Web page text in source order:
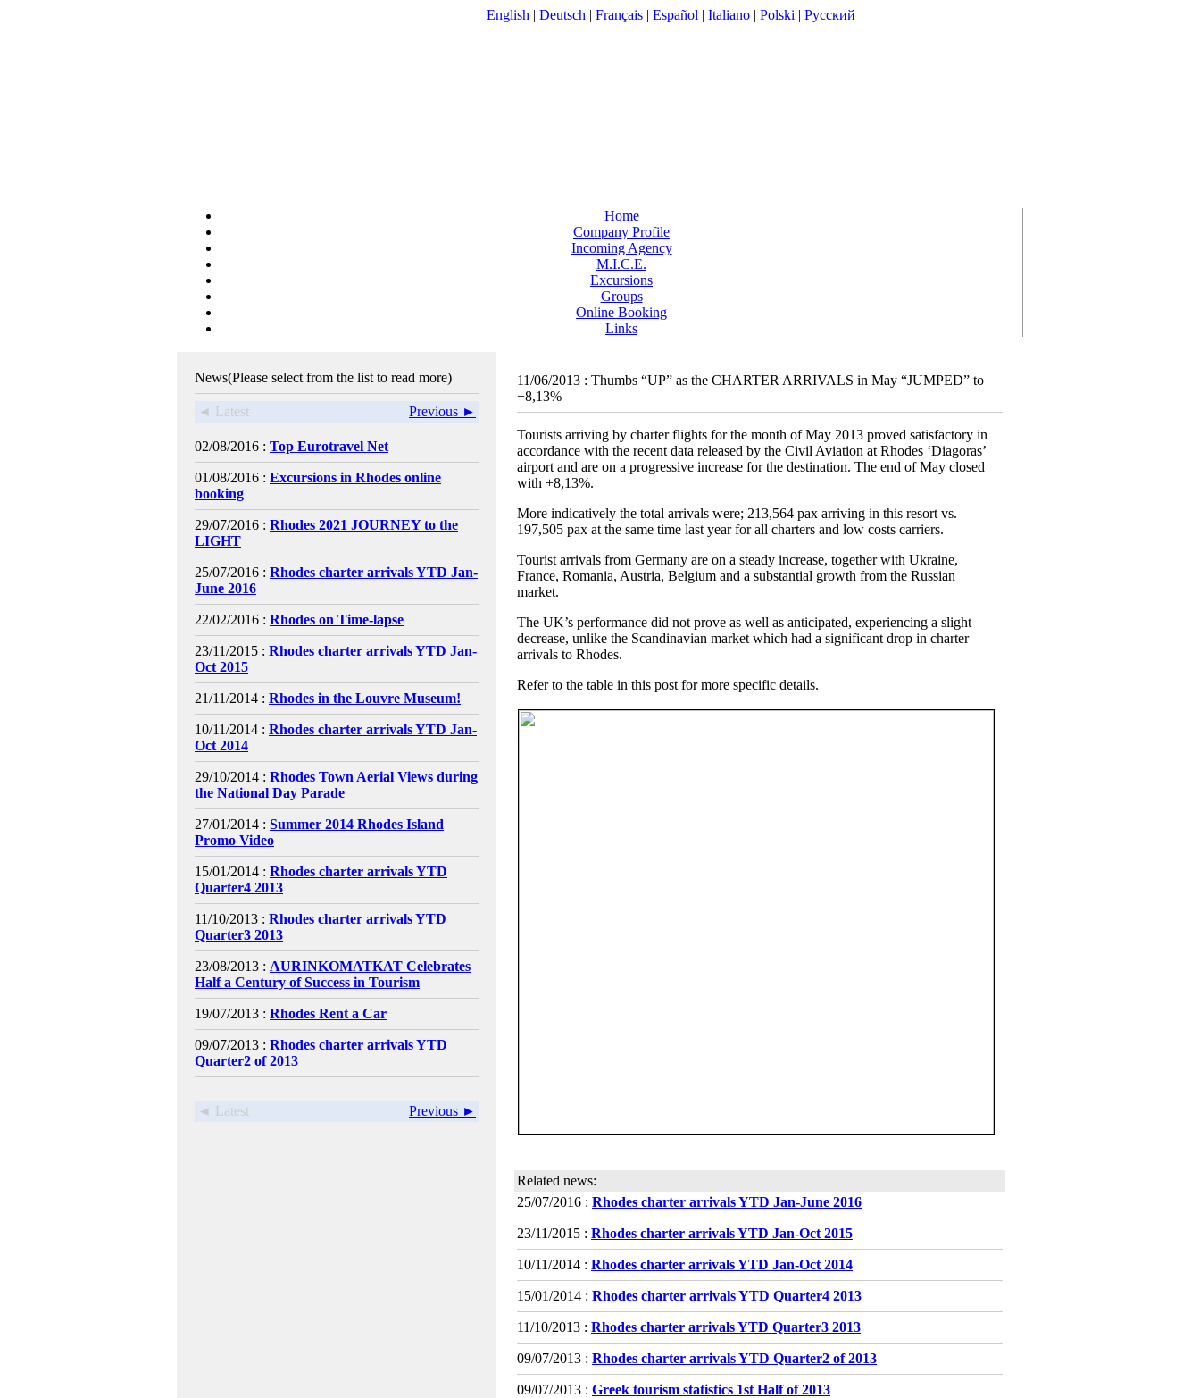
English | Deutsch | Français | Español | Italiano | Polski | Pусский
Home
Company Profile
Incoming Agency
M.I.C.E.
Excursions
Groups
Online Booking
Links
News(Please select from the list to read more)
◄ Latest Previous ►
02/08/2016 : Top Eurotravel Net
01/08/2016 : Excursions in Rhodes online
booking
29/07/2016 : Rhodes 2021 JOURNEY to the
LIGHT
25/07/2016 : Rhodes charter arrivals YTD Jan-
June 2016
22/02/2016 : Rhodes on Time-lapse
23/11/2015 : Rhodes charter arrivals YTD Jan-
Oct 2015
21/11/2014 : Rhodes in the Louvre Museum!
10/11/2014 : Rhodes charter arrivals YTD Jan-
Oct 2014
29/10/2014 : Rhodes Town Aerial Views during
the National Day Parade
27/01/2014 : Summer 2014 Rhodes Island
Promo Video
15/01/2014 : Rhodes charter arrivals YTD
Quarter4 2013
11/10/2013 : Rhodes charter arrivals YTD
Quarter3 2013
23/08/2013 : AURINKOMATKAT Celebrates
Half a Century of Success in Tourism
19/07/2013 : Rhodes Rent a Car
09/07/2013 : Rhodes charter arrivals YTD
Quarter2 of 2013
◄ Latest Previous ►
11/06/2013 : Thumbs “UP” as the CHARTER ARRIVALS in May “JUMPED” to
+8,13%
Tourists arriving by charter flights for the month of May 2013 proved satisfactory in
accordance with the recent data released by the Civil Aviation at Rhodes ‘Diagoras’
airport and are on a progressive increase for the destination. The end of May closed
with +8,13%.
More indicatively the total arrivals were; 213,564 pax arriving in this resort vs.
197,505 pax at the same time last year for all charters and low costs carriers.
Tourist arrivals from Germany are on a steady increase, together with Ukraine,
France, Romania, Austria, Belgium and a substantial growth from the Russian
market.
The UK’s performance did not prove as well as anticipated, experiencing a slight
decrease, unlike the Scandinavian market which had a significant drop in charter
arrivals to Rhodes.
Refer to the table in this post for more specific details.
Related news:
25/07/2016 : Rhodes charter arrivals YTD Jan-June 2016
23/11/2015 : Rhodes charter arrivals YTD Jan-Oct 2015
10/11/2014 : Rhodes charter arrivals YTD Jan-Oct 2014
15/01/2014 : Rhodes charter arrivals YTD Quarter4 2013
11/10/2013 : Rhodes charter arrivals YTD Quarter3 2013
09/07/2013 : Rhodes charter arrivals YTD Quarter2 of 2013
09/07/2013 : Greek tourism statistics 1st Half of 2013